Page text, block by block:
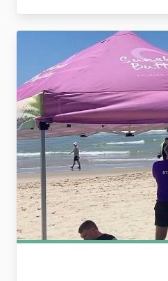
2780631531428165280